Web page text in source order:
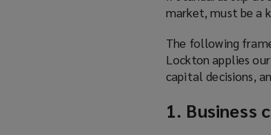
market, must be a
The following
Lockton applies
capital decisions,
1. Business